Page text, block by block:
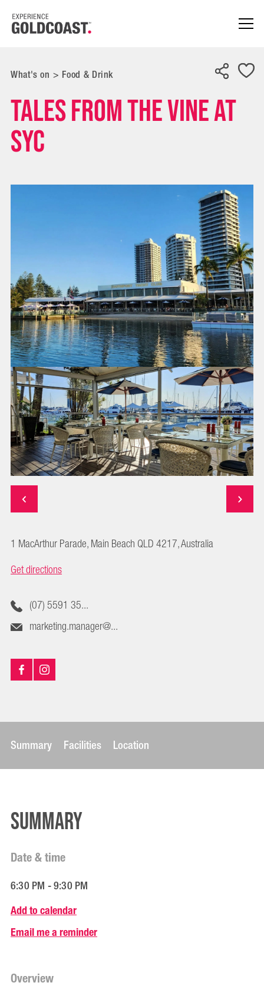
What's on > Food & Drink
Tales from the Vine at
SYC
1 MacArthur Parade, Main Beach QLD 4217, Australia
Get directions
(07) 5591 35...
marketing.manager@...
Summary Facilities Location
Summary
Date & time
6:30 PM - 9:30 PM
Add to calendar
Email me a reminder
Overview